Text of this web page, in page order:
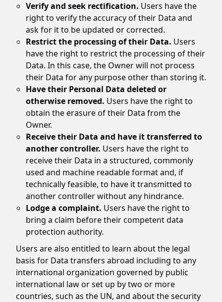
Verify and seek rectification. Users have the
right to verify the accuracy of their Data and
ask for it to be updated or corrected.
Restrict the processing of their Data. Users
have the right to restrict the processing of their
Data. In this case, the Owner will not process
their Data for any purpose other than storing it.
Have their Personal Data deleted or
otherwise removed. Users have the right to
obtain the erasure of their Data from the
Owner.
Receive their Data and have it transferred to
another controller. Users have the right to
receive their Data in a structured, commonly
used and machine readable format and, if
technically feasible, to have it transmitted to
another controller without any hindrance.
Lodge a complaint. Users have the right to
bring a claim before their competent data
protection authority.
Users are also entitled to learn about the legal
basis for Data transfers abroad including to any
international organization governed by public
international law or set up by two or more
countries, such as the UN, and about the security